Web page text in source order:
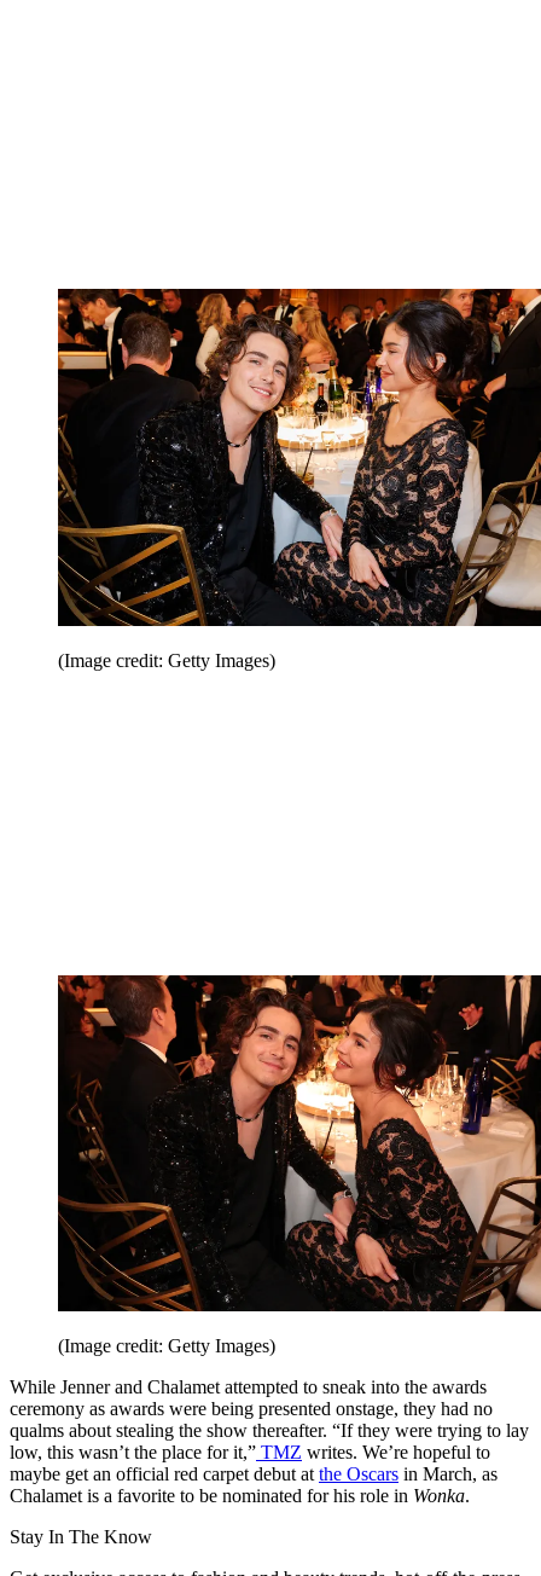
(Image credit: Getty Images)
(Image credit: Getty Images)
While Jenner and Chalamet attempted to sneak into the awards
ceremony as awards were being presented onstage, they had no
qualms about stealing the show thereafter. “If they were trying to lay
low, this wasn’t the place for it,” TMZ writes. We’re hopeful to
maybe get an official red carpet debut at the Oscars in March, as
Chalamet is a favorite to be nominated for his role in Wonka.
Stay In The Know